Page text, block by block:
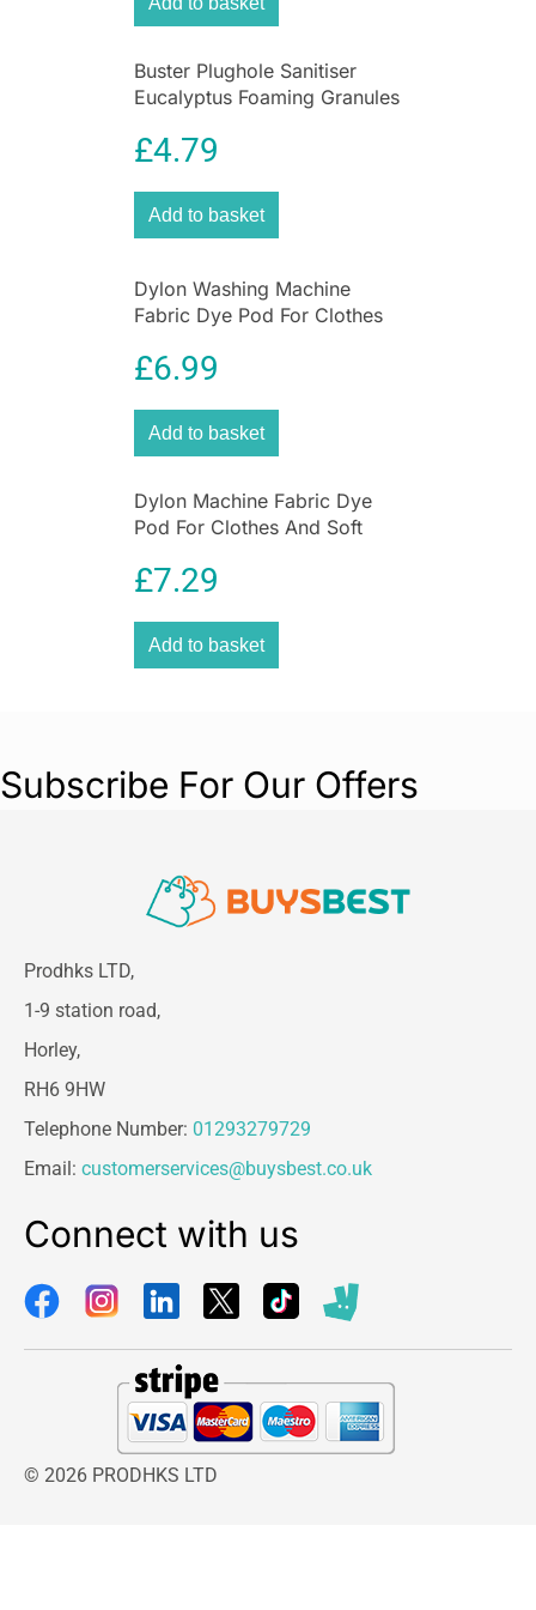
Buster Plughole Sanitiser
Eucalyptus Foaming Granules
& Appliances
£4.79
Add to basket
Dylon Washing Machine
Fabric Dye Pod For Clothes
Smoke Grey
£6.99
Add to basket
Dylon Machine Fabric Dye
Pod For Clothes And Soft
Violet
£7.29
Add to basket
Subscribe For Our Offers
Prodhks LTD,
1-9 station road,
Horley,
RH6 9HW
Telephone Number: 01293279729
Email: customerservices@buysbest.co.uk
Connect with us
© 2026 PRODHKS LTD